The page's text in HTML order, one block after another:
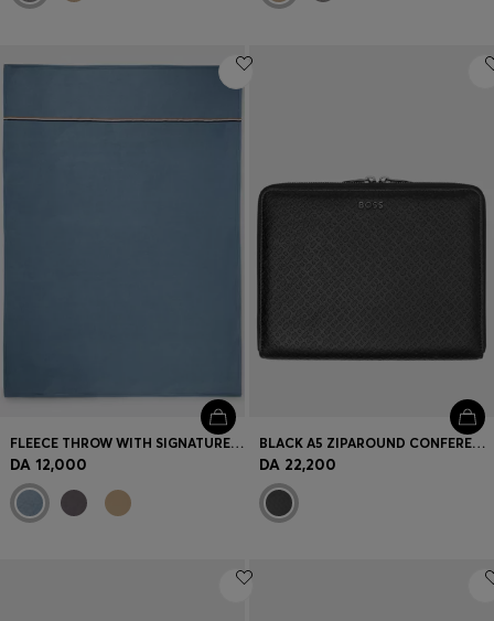
FLEECE THROW WITH SIGNATURE-STRIPE RIBBON
DA 12,000
BLACK A5 ZIPAROUND CONFERENCE FOLDER WITH EMBOSSED MONOGRAMS
DA 22,200